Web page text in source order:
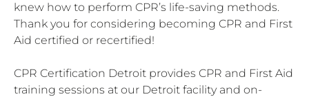
knew how to perform CPR’s life-saving methods.
Thank you for considering becoming CPR and First
Aid certified or recertified!
CPR Certification Detroit provides CPR and First Aid
training sessions at our Detroit facility and on-